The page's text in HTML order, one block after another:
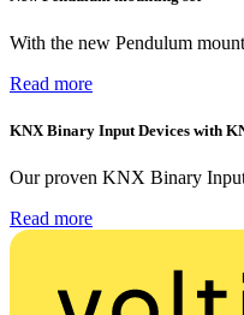
With the new Pendulum
Read more
KNX Binary Input Devices with
Our proven KNX Binary
Read more